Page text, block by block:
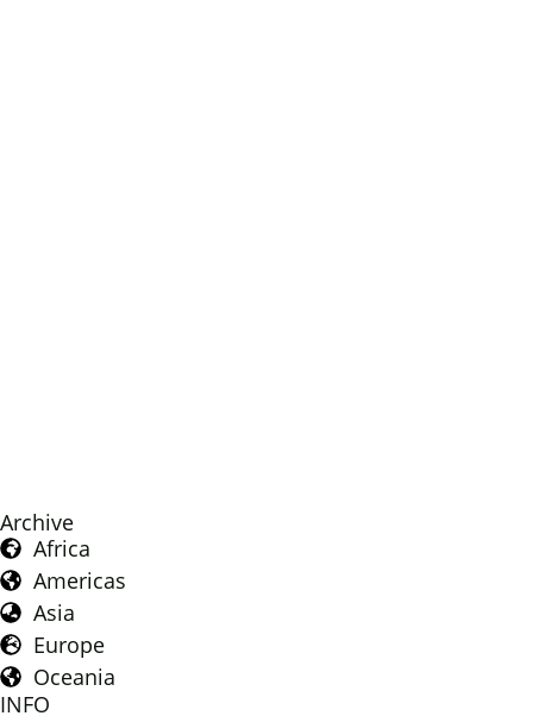
Archive
Africa
Americas
Asia
Europe
Oceania
INFO